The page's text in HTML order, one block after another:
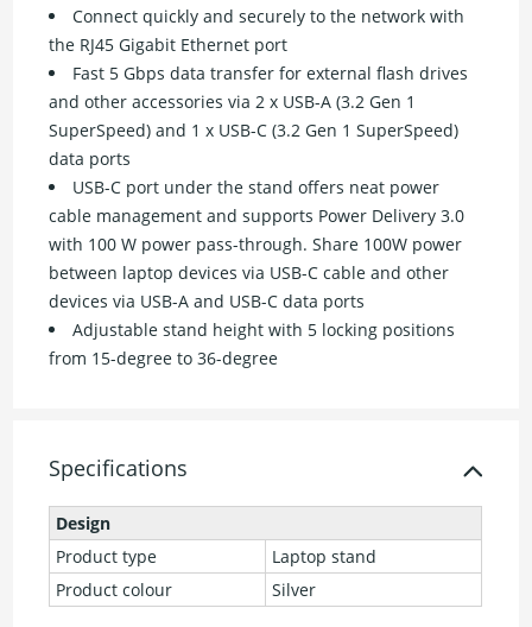
Connect quickly and securely to the network with
the RJ45 Gigabit Ethernet port
Fast 5 Gbps data transfer for external flash drives
and other accessories via 2 x USB-A (3.2 Gen 1
SuperSpeed) and 1 x USB-C (3.2 Gen 1 SuperSpeed)
data ports
USB-C port under the stand offers neat power
cable management and supports Power Delivery 3.0
with 100 W power pass-through. Share 100W power
between laptop devices via USB-C cable and other
devices via USB-A and USB-C data ports
Adjustable stand height with 5 locking positions
from 15-degree to 36-degree
Specifications
Design
Product type
Laptop stand
Product colour
Silver